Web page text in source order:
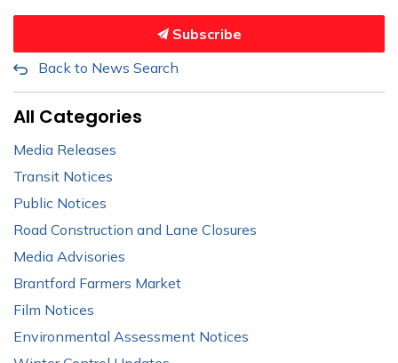
Subscribe
Back to News Search
All Categories
Media Releases
Transit Notices
Public Notices
Road Construction and Lane Closures
Media Advisories
Brantford Farmers Market
Film Notices
Environmental Assessment Notices